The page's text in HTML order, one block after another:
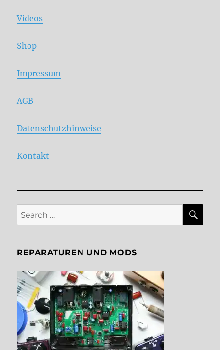
Videos
Shop
Impressum
AGB
Datenschutzhinweise
Kontakt
Search
for:
REPARATUREN UND MODS